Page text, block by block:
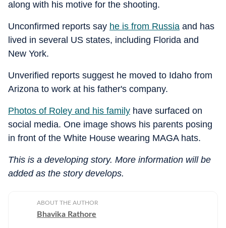
along with his motive for the shooting.
Unconfirmed reports say he is from Russia and has
lived in several US states, including Florida and
New York.
Unverified reports suggest he moved to Idaho from
Arizona to work at his father's company.
Photos of Roley and his family have surfaced on
social media. One image shows his parents posing
in front of the White House wearing MAGA hats.
This is a developing story. More information will be
added as the story develops.
ABOUT THE AUTHOR
Bhavika Rathore